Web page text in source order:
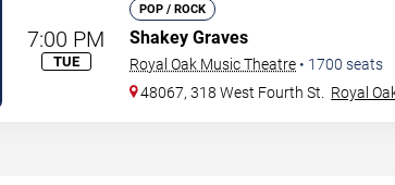
7:00 PM
TUE
POP / ROCK
Shakey Graves
Royal Oak Music Theatre • 1700 seats
48067, 318 West Fourth St.
Royal